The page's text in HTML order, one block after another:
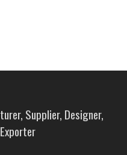
Supplier, Designer,